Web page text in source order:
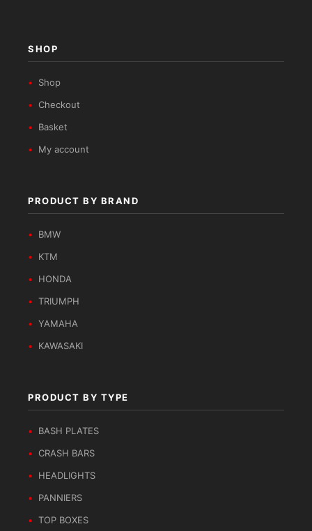
SHOP
Shop
Checkout
Basket
My account
PRODUCT BY BRAND
BMW
KTM
HONDA
TRIUMPH
YAMAHA
KAWASAKI
PRODUCT BY TYPE
BASH PLATES
CRASH BARS
HEADLIGHTS
PANNIERS
TOP BOXES